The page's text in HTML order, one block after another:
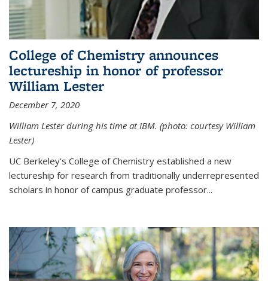
College of Chemistry announces
lectureship in honor of professor
William Lester
December 7, 2020
William Lester during his time at IBM. (photo: courtesy William
Lester)
UC Berkeley’s College of Chemistry established a new
lectureship for research from traditionally underrepresented
scholars in honor of campus graduate professor...